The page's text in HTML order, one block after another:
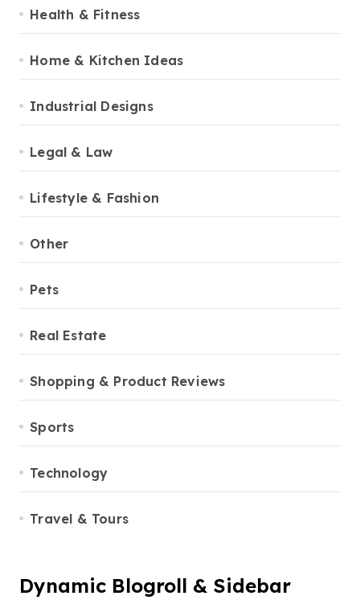
Health & Fitness
Home & Kitchen Ideas
Industrial Designs
Legal & Law
Lifestyle & Fashion
Other
Pets
Real Estate
Shopping & Product Reviews
Sports
Technology
Travel & Tours
Dynamic Blogroll & Sidebar